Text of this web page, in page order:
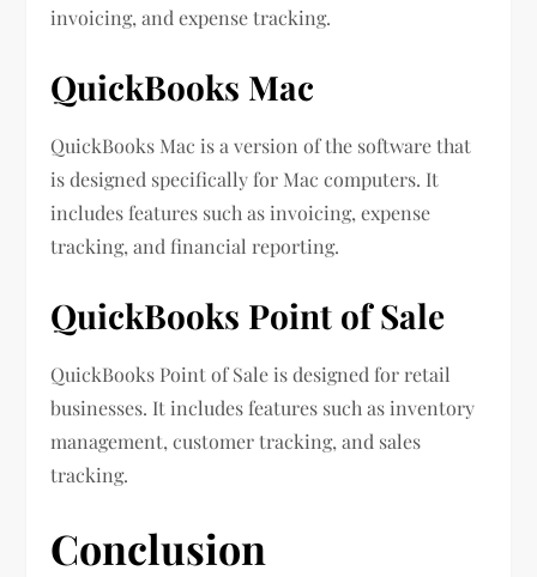
invoicing, and expense tracking.
QuickBooks Mac
QuickBooks Mac is a version of the software that
is designed specifically for Mac computers. It
includes features such as invoicing, expense
tracking, and financial reporting.
QuickBooks Point of Sale
QuickBooks Point of Sale is designed for retail
businesses. It includes features such as inventory
management, customer tracking, and sales
tracking.
Conclusion